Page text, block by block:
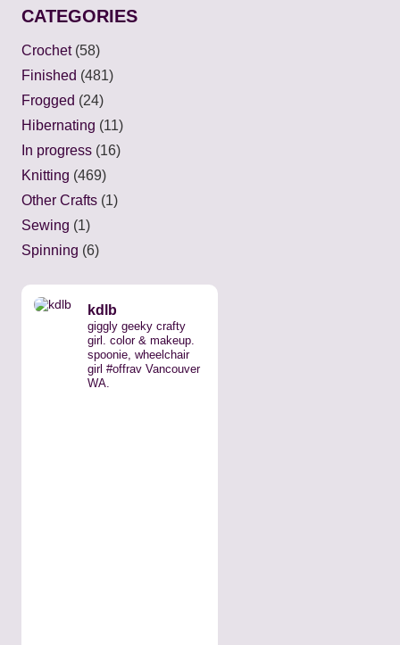
CATEGORIES
Crochet(58)
Finished (481)
Frogged (24)
Hibernating (11)
In progress (16)
Knitting (469)
Other Crafts (1)
Sewing (1)
Spinning (6)
kdlb
giggly geeky crafty
girl. color & makeup.
spoonie, wheelchair
girl #offrav Vancouver
WA.